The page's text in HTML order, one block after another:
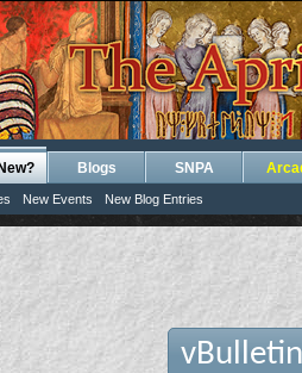
New Events New Blog Entries
Blogs SNPA